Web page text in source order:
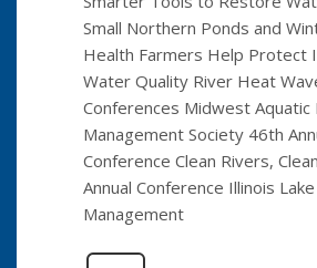
Small Northern Ponds and
Health Farmers Help Protect
Water Quality River Heat
Conferences Midwest Aquatic
Management Society 46th
Conference Clean Rivers,
Annual Conference Illinois Lake
Management